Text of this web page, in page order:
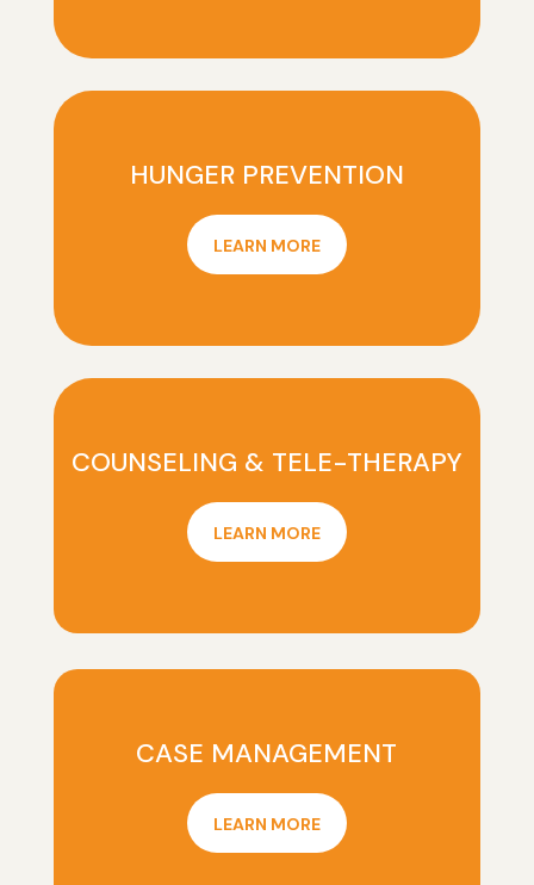
HUNGER PREVENTION
LEARN MORE
COUNSELING & TELE-THERAPY
LEARN MORE
CASE MANAGEMENT
LEARN MORE